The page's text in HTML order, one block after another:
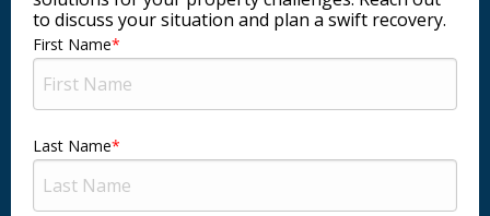
to discuss your situation and plan a swift recovery.
First Name
Last Name